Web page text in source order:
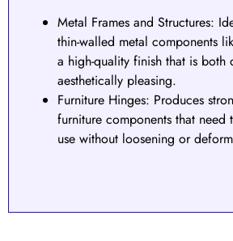
Metal Frames and Structures:
thin-walled metal components
a high-quality finish that is both
aesthetically pleasing.
Furniture Hinges: Produces
furniture components that need
use without loosening or